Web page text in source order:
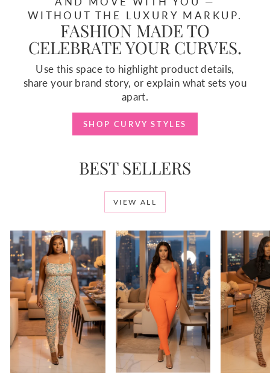
WITHOUT THE LUXURY MARKUP.
FASHION MADE TO
CELEBRATE YOUR CURVES.
Use this space to highlight product details,
share your brand story, or explain what sets you
apart.
SHOP CURVY STYLES
BEST SELLERS
VIEW ALL